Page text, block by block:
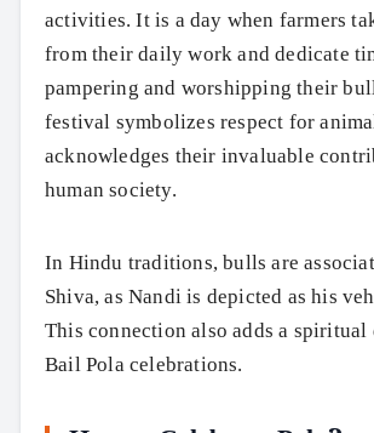
activities. It is a day when farmers
from their daily work and dedicate
pampering and worshipping their
festival symbolizes respect for
acknowledges their invaluable
human society.
In Hindu traditions, bulls are
Shiva, as Nandi is depicted as his
This connection also adds a spiritual
Bail Pola celebrations.